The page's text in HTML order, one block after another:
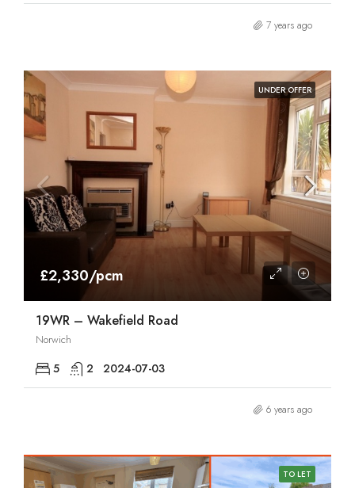
7 years ago
UNDER OFFER
£2,330/pcm
19WR – Wakefield Road
Norwich
5 2 2024-07-03
6 years ago
TO LET